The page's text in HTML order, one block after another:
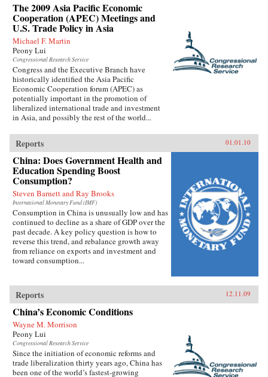
The 2009 Asia Pacific Economic
Cooperation (APEC) Meetings and
U.S. Trade Policy in Asia
Michael F. Martin
Peony Lui
Congressional Research Service
Congress and the Executive Branch have
historically identified the Asia Pacific
Economic Cooperation forum (APEC) as
potentially important in the promotion of
liberalized international trade and investment
in Asia, and possibly the rest of the world...
Reports 01.01.10
China: Does Government Health and
Education Spending Boost
Consumption?
Steven Barnett and Ray Brooks
International Monetary Fund (IMF)
Consumption in China is unusually low and has
continued to decline as a share of GDP over the
past decade. A key policy question is how to
reverse this trend, and rebalance growth away
from reliance on exports and investment and
toward consumption...
Reports 12.11.09
China’s Economic Conditions
Wayne M. Morrison
Peony Lui
Congressional Research Service
Since the initiation of economic reforms and
trade liberalization thirty years ago, China has
been one of the world’s fastest-growing